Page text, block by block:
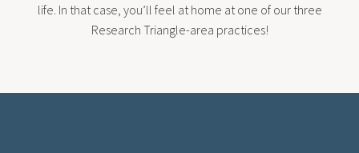
life. In that case, you’ll feel at home at one of our three
Research Triangle-area practices!